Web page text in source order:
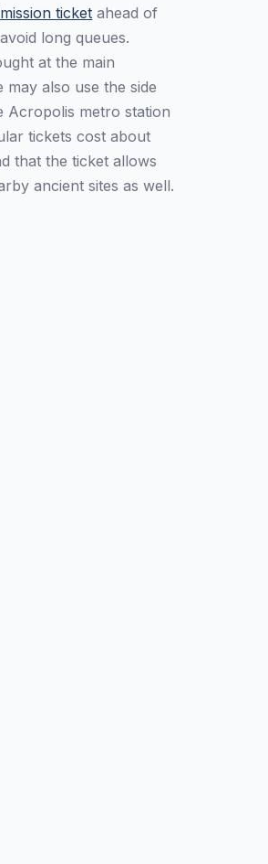
ticket ahead of
long queues.
at the main
also use the side
Acropolis metro station
tickets cost about
that the ticket allows
ancient sites as well.